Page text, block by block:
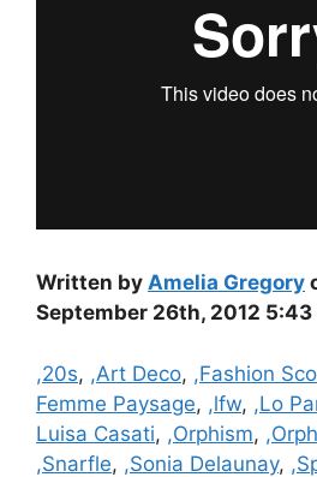
Written by Amelia Gregory
September 26th, 2012 5:43
Categories
,20s, ,Art Deco, ,Fashion
Femme Paysage, ,lfw, ,Lo
Luisa Casati, ,Orphism,
,Snarfle, ,Sonia Delaunay,